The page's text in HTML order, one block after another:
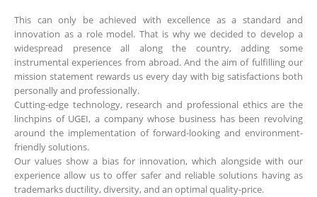
This can only be achieved with excellence as a standard and
innovation as a role model. That is why we decided to develop a
widespread presence all along the country, adding some
instrumental experiences from abroad. And the aim of fulfilling our
mission statement rewards us every day with big satisfactions both
personally and professionally.
Cutting-edge technology, research and professional ethics are the
linchpins of UGEI, a company whose business has been revolving
around the implementation of forward-looking and environment-
friendly solutions.
Our values show a bias for innovation, which alongside with our
experience allow us to offer safer and reliable solutions having as
trademarks ductility, diversity, and an optimal quality-price.